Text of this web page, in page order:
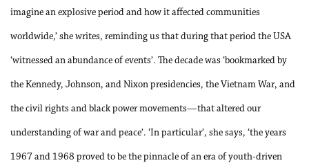
imagine an explosive period and how it affected communities
worldwide,’ she writes, reminding us that during that period the USA
‘witnessed an abundance of events’. The decade was ‘bookmarked by
the Kennedy, Johnson, and Nixon presidencies, the Vietnam War, and
the civil rights and black power movements—that altered our
understanding of war and peace’. ‘In particular’, she says, ‘the years
1967 and 1968 proved to be the pinnacle of an era of youth-driven